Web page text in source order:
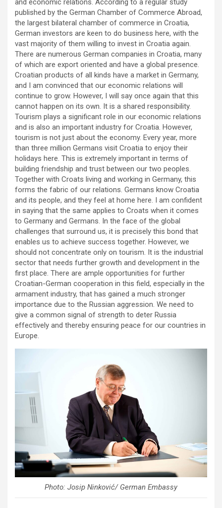
and economic relations. According to a regular study
published by the German Chamber of Commerce Abroad,
the largest bilateral chamber of commerce in Croatia,
German investors are keen to do business here, with the
vast majority of them willing to invest in Croatia again.
There are numerous German companies in Croatia, many
of which are export oriented and have a global presence.
Croatian products of all kinds have a market in Germany,
and I am convinced that our economic relations will
continue to grow. However, I will say once again that this
cannot happen on its own. It is a shared responsibility.
Tourism plays a significant role in our economic relations
and is also an important industry for Croatia. However,
tourism is not just about the economy. Every year, more
than three million Germans visit Croatia to enjoy their
holidays here. This is extremely important in terms of
building friendship and trust between our two peoples.
Together with Croats living and working in Germany, this
forms the fabric of our relations. Germans know Croatia
and its people, and they feel at home here. I am confident
in saying that the same applies to Croats when it comes
to Germany and Germans. In the face of the global
challenges that surround us, it is precisely this bond that
enables us to achieve success together. However, we
should not concentrate only on tourism. It is the industrial
sector that needs further growth and development in the
first place. There are ample opportunities for further
Croatian-German cooperation in this field, especially in the
armament industry, that has gained a much stronger
importance due to the Russian aggression. We need to
give a common signal of strength to deter Russia
effectively and thereby ensuring peace for our countries in
Europe.
Photo: Josip Ninković/ German Embassy